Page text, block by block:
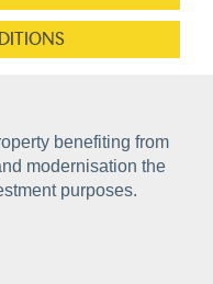
benefiting from
modernisation the
purposes.